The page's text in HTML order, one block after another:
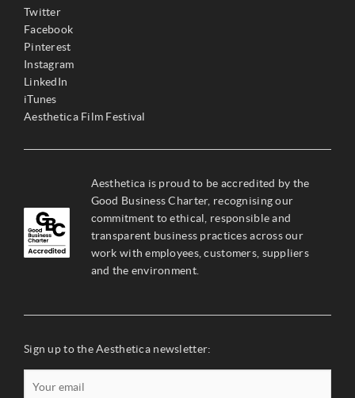
Twitter
Facebook
Pinterest
Instagram
LinkedIn
iTunes
Aesthetica Film Festival
Aesthetica is proud to be accredited by the
Good Business Charter, recognising our
commitment to ethical, responsible and
transparent business practices across our
work with employees, customers, suppliers
and the environment.
Sign up to the Aesthetica newsletter: